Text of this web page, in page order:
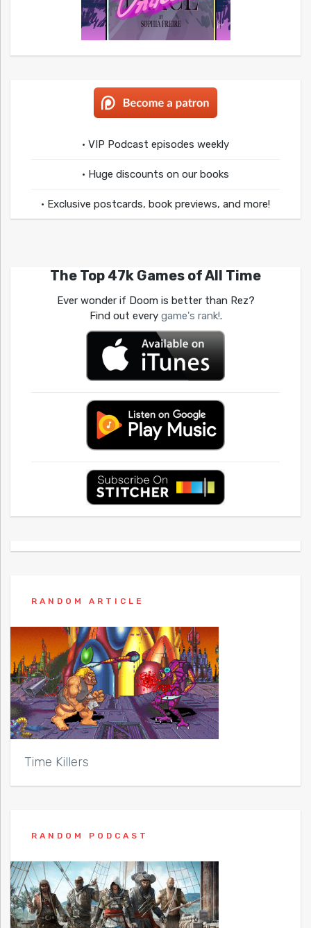
• VIP Podcast episodes weekly
• Huge discounts on our books
• Exclusive postcards, book previews, and more!
The Top 47k Games of All Time
Ever wonder if Doom is better than Rez?
Find out every game's rank!.
RANDOM ARTICLE
Time Killers
RANDOM PODCAST